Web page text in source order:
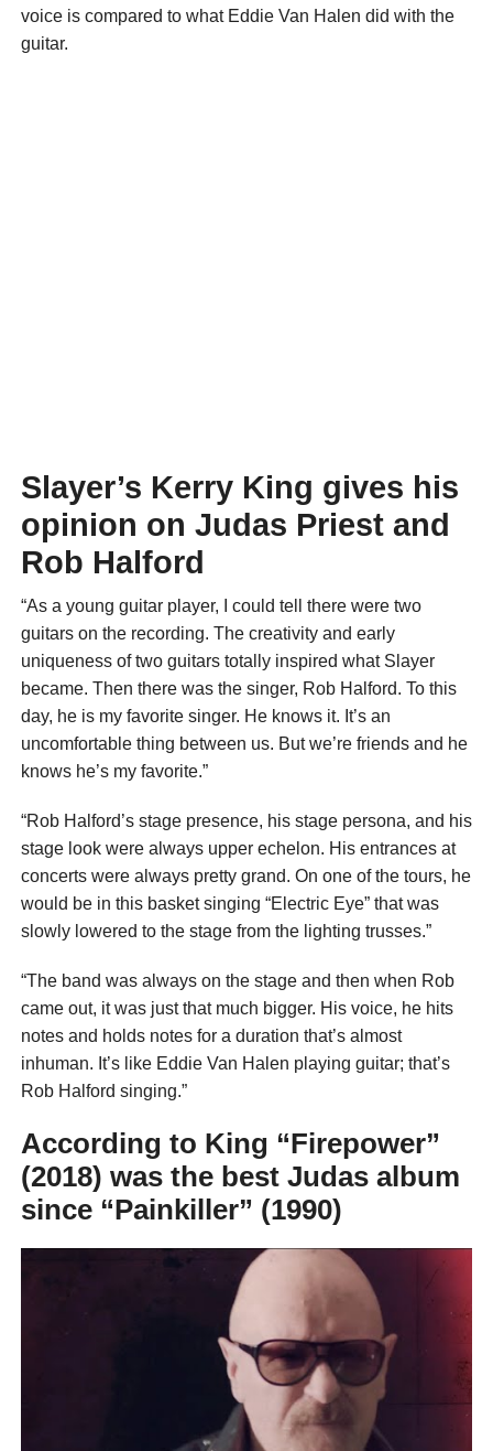
voice is compared to what Eddie Van Halen did with the
guitar.
Slayer’s Kerry King gives his
opinion on Judas Priest and
Rob Halford
“As a young guitar player, I could tell there were two
guitars on the recording. The creativity and early
uniqueness of two guitars totally inspired what Slayer
became. Then there was the singer, Rob Halford. To this
day, he is my favorite singer. He knows it. It’s an
uncomfortable thing between us. But we’re friends and he
knows he’s my favorite.”
“Rob Halford’s stage presence, his stage persona, and his
stage look were always upper echelon. His entrances at
concerts were always pretty grand. On one of the tours, he
would be in this basket singing “Electric Eye” that was
slowly lowered to the stage from the lighting trusses.”
“The band was always on the stage and then when Rob
came out, it was just that much bigger. His voice, he hits
notes and holds notes for a duration that’s almost
inhuman. It’s like Eddie Van Halen playing guitar; that’s
Rob Halford singing.”
According to King “Firepower”
(2018) was the best Judas album
since “Painkiller” (1990)